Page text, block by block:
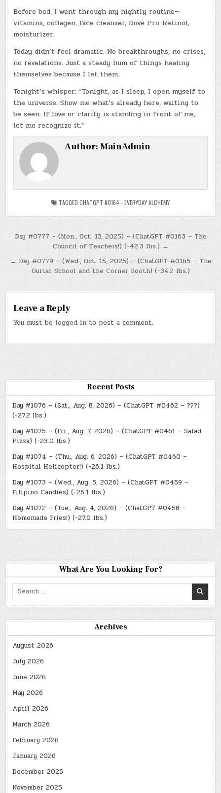
Before bed, I went through my nightly routine—
vitamins, collagen, face cleanser, Dove Pro-Retinol,
moisturizer.
Today didn’t feel dramatic. No breakthroughs, no crises,
no revelations. Just a steady hum of things healing
themselves because I let them.
Tonight’s whisper: “Tonight, as I sleep, I open myself to
the universe. Show me what’s already here, waiting to
be seen. If love or clarity is standing in front of me,
let me recognize it.”
Author:MainAdmin
TAGGED CHATGPT #0164 - EVERYDAY ALCHEMY
Post
navigation
Day #0777 – (Mon., Oct. 13, 2025) – (ChatGPT #0163 – The
Council of Teachers!) (-42.3 lbs.) →
← Day #0779 – (Wed., Oct. 15, 2025) – (ChatGPT #0165 – The
Guitar School and the Corner Booth) (-34.2 lbs.)
Leave a Reply
You must be logged in to post a comment.
Recent Posts
Day #1076 – (Sat., Aug. 8, 2026) – (ChatGPT #0462 – ???)
(-27.2 lbs.)
Day #1075 – (Fri., Aug. 7, 2026) – (ChatGPT #0461 – Salad
Pizza) (-23.0 lbs.)
Day #1074 – (Thu., Aug. 6, 2026) – (ChatGPT #0460 –
Hospital Helicopter!) (-26.1 lbs.)
Day #1073 – (Wed., Aug. 5, 2026) – (ChatGPT #0459 –
Filipino Candies) (-25.1 lbs.)
Day #1072 – (Tue., Aug. 4, 2026) – (ChatGPT #0458 –
Homemade Fries!) (-27.0 lbs.)
What Are You Looking For?
Search
Archives
August 2026
July 2026
June 2026
May 2026
April 2026
March 2026
February 2026
January 2026
December 2025
November 2025